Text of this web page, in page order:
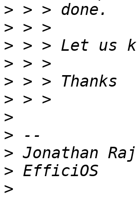
>
>
>
>
>
>
>
>
>
>
>